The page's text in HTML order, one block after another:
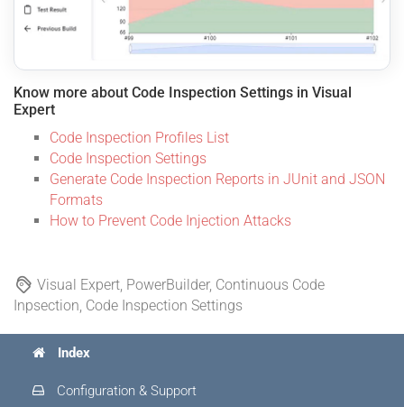
Know more about Code Inspection Settings in Visual
Expert
Code Inspection Profiles List
Code Inspection Settings
Generate Code Inspection Reports in JUnit and JSON
Formats
How to Prevent Code Injection Attacks
Visual Expert, PowerBuilder, Continuous Code
Inpsection, Code Inspection Settings
Index
Configuration & Support